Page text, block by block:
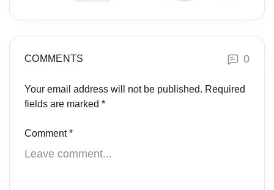
COMMENTS 0
Your email address will not be published. Required
fields are marked *
Comment*